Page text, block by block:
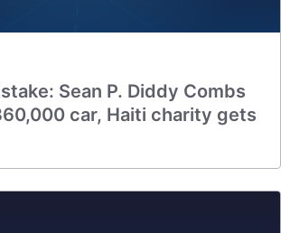
Sean P. Diddy Combs
car, Haiti charity gets